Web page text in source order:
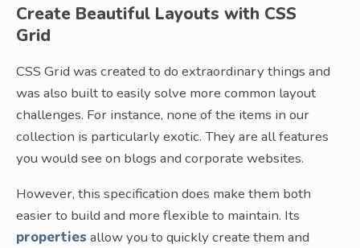
Create Beautiful Layouts with CSS
Grid
CSS Grid was created to do extraordinary things and
was also built to easily solve more common layout
challenges. For instance, none of the items in our
collection is particularly exotic. They are all features
you would see on blogs and corporate websites.
However, this specification does make them both
easier to build and more flexible to maintain. Its
properties allow you to quickly create them and